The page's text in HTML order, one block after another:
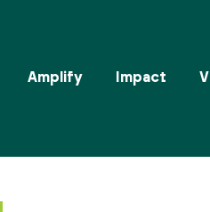
Amplify Impact